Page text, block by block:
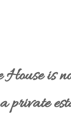
House is
private